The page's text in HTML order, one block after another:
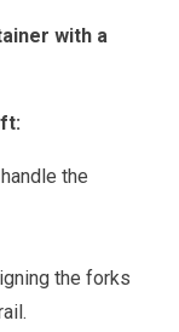
with a
the
the forks